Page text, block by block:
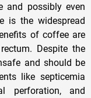
possibly even
is the widespread
of coffee are
Despite the
and should be
like septicemia
perforation, and